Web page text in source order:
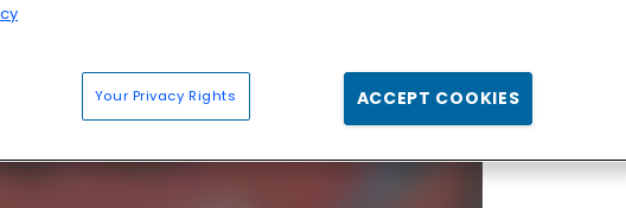
Your Privacy Rights ACCEPT COOKIES